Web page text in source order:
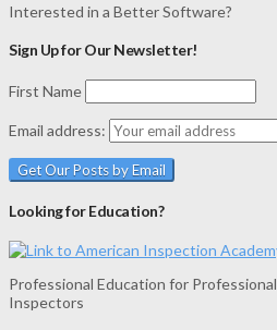
Interested in a Better Software?
Sign Up for Our Newsletter!
First Name
Email address:
Looking for Education?
Professional Education for Professional
Inspectors